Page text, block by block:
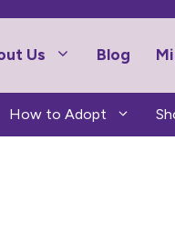
Us Blog
How to Adopt